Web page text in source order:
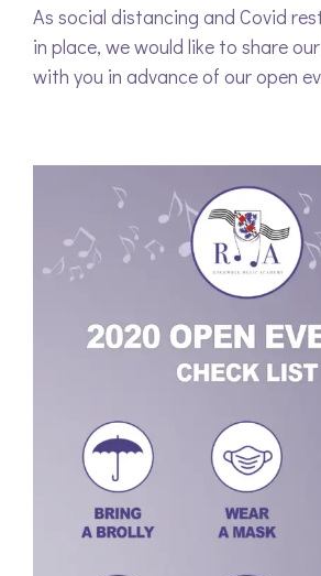
As social distancing and Covid
in place, we would like to share
with you in advance of our open